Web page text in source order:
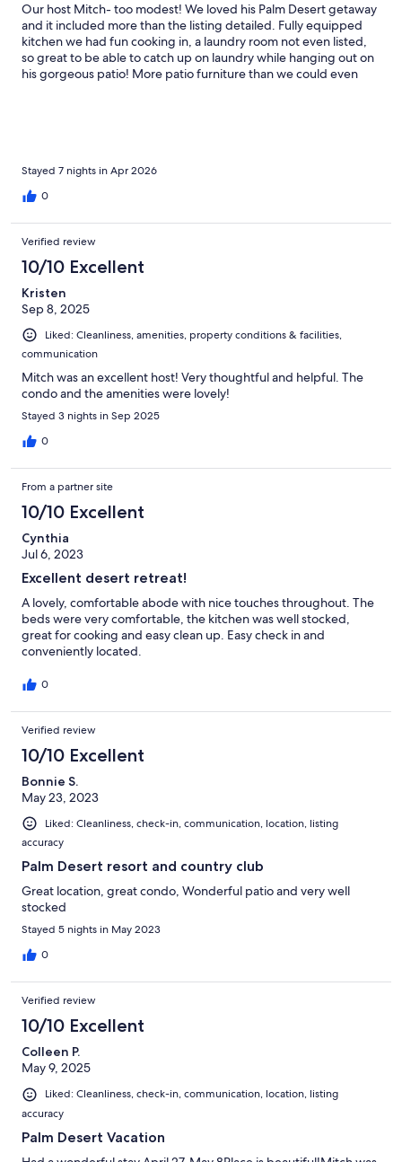
Our host Mitch- too modest! We loved his Palm Desert getaway
and it included more than the listing detailed. Fully equipped
kitchen we had fun cooking in, a laundry room not even listed,
so great to be able to catch up on laundry while hanging out on
his gorgeous patio! More patio furniture than we could even
long stay and this home was perfect. Thanks again Mitch, we
absolutely loved our stay!
Stayed 7 nights in Apr 2026
0
Verified review
10/10 Excellent
Kristen
Sep 8, 2025
Liked: Cleanliness, amenities, property conditions & facilities,
communication
Mitch was an excellent host! Very thoughtful and helpful. The
condo and the amenities were lovely!
Stayed 3 nights in Sep 2025
0
From a partner site
10/10 Excellent
Cynthia
Jul 6, 2023
Excellent desert retreat!
A lovely, comfortable abode with nice touches throughout. The
beds were very comfortable, the kitchen was well stocked,
great for cooking and easy clean up. Easy check in and
conveniently located.
0
Verified review
10/10 Excellent
Bonnie S.
May 23, 2023
Liked: Cleanliness, check-in, communication, location, listing
accuracy
Palm Desert resort and country club
Great location, great condo, Wonderful patio and very well
stocked
Stayed 5 nights in May 2023
0
Verified review
10/10 Excellent
Colleen P.
May 9, 2025
Liked: Cleanliness, check-in, communication, location, listing
accuracy
Palm Desert Vacation